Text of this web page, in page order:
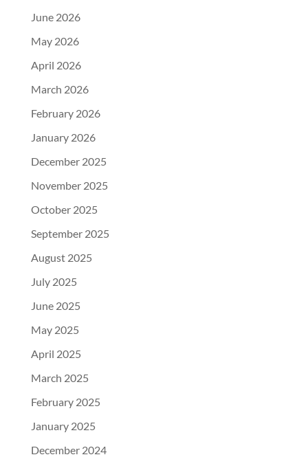
June 2026
May 2026
April 2026
March 2026
February 2026
January 2026
December 2025
November 2025
October 2025
September 2025
August 2025
July 2025
June 2025
May 2025
April 2025
March 2025
February 2025
January 2025
December 2024